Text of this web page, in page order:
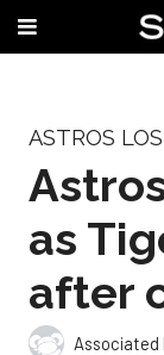
ASTROS
as
after
Associated